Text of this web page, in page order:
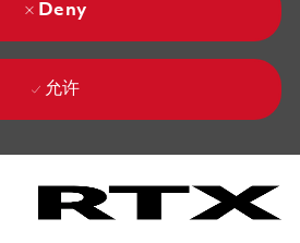
Deny
允许